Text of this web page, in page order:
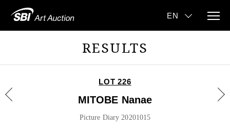
RESULTS
LOT 226
MITOBE Nanae
Picture Diary 20201015